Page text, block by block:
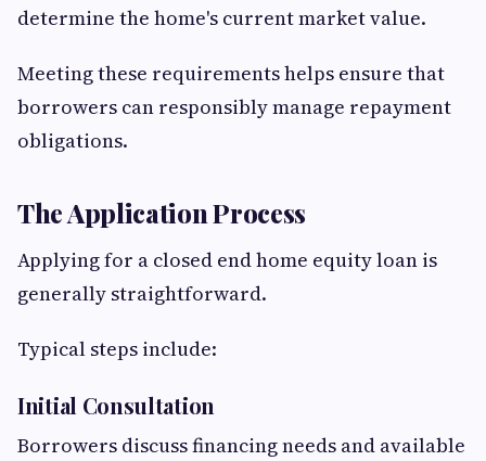
determine the home's current market value.
Meeting these requirements helps ensure that
borrowers can responsibly manage repayment
obligations.
The Application Process
Applying for a closed end home equity loan is
generally straightforward.
Typical steps include:
Initial Consultation
Borrowers discuss financing needs and available